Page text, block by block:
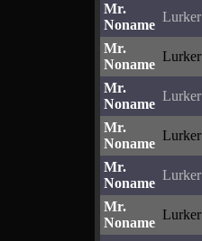
Mr.
Noname
Lurker
Mr.
Noname
Lurker
Mr.
Noname
Lurker
Mr.
Noname
Lurker
Mr.
Noname
Lurker
Mr.
Noname
Lurker